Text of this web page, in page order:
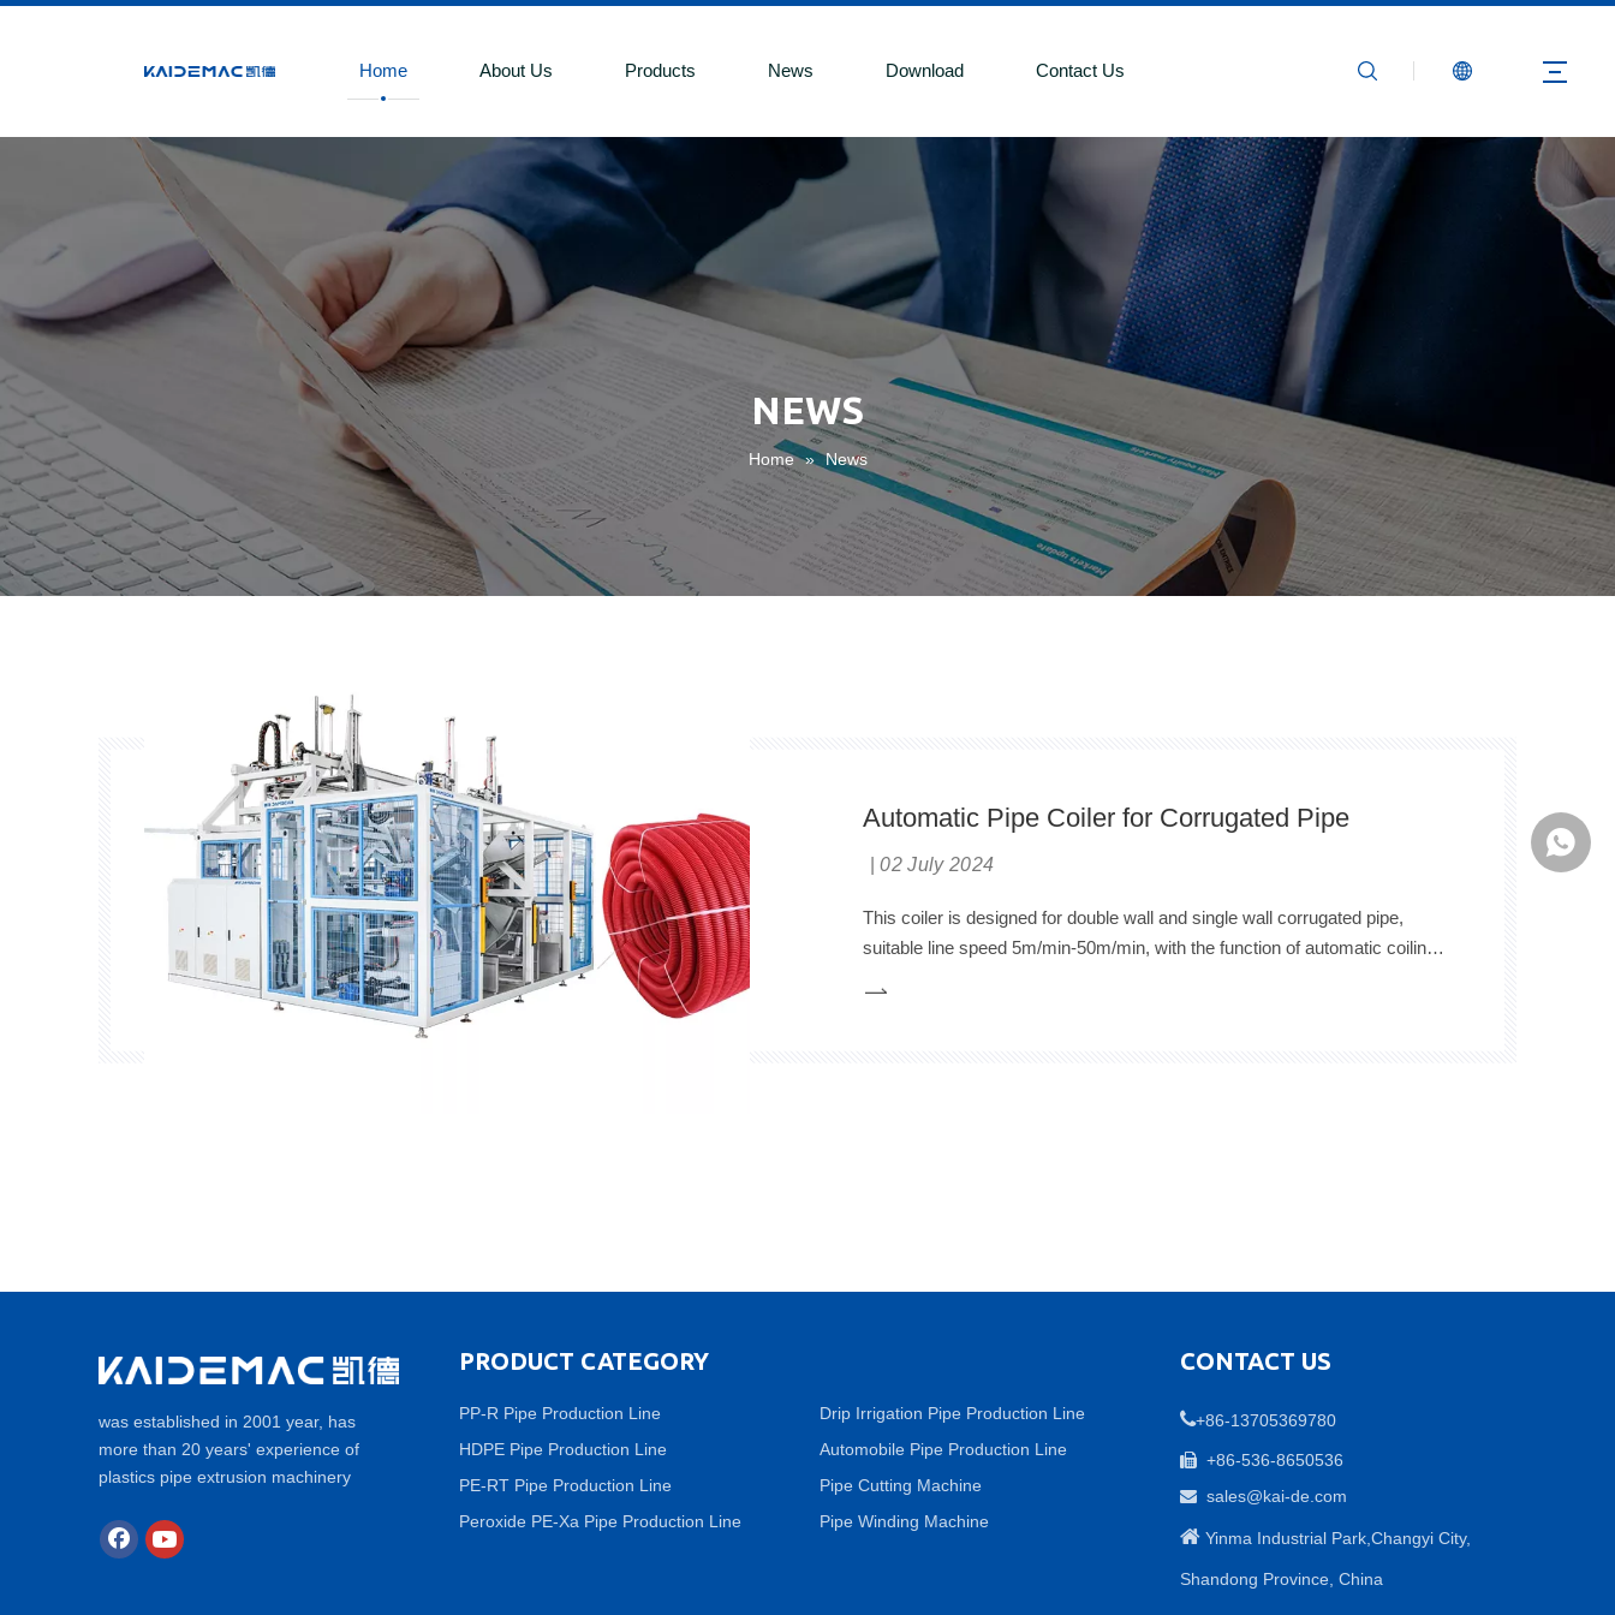
Home About Us Products News Download Contact Us
NEWS
Home » News
Automatic Pipe Coiler for Corrugated Pipe
02 July 2024
This coiler is designed for double wall and single wall corrugated pipe,
suitable line speed 5m/min-50m/min, with the function of automatic coiling,
was established in 2001 year, has
more than 20 years' experience of
plastics pipe extrusion machinery
PRODUCT CATEGORY
PP-R Pipe Production Line
HDPE Pipe Production Line
PE-RT Pipe Production Line
Peroxide PE-Xa Pipe Production Line
Drip Irrigation Pipe Production Line
Automobile Pipe Production Line
Pipe Cutting Machine
Pipe Winding Machine
CONTACT US
+86-13705369780
 +86-536-8650536
 sales@kai-de.com
 Yinma Industrial Park,Changyi City,
Shandong Province, China